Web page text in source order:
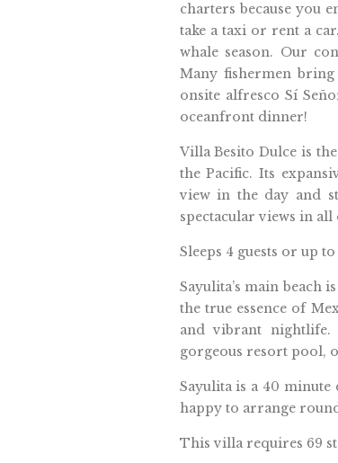
charters because you
take a taxi or rent a
whale season. Our
Many fishermen
onsite alfresco Sí
oceanfront dinner!
Villa Besito Dulce is
the Pacific. Its
view in the day and
spectacular views in
Sleeps 4 guests or up
Sayulita’s main beach
the true essence of
and vibrant
gorgeous resort pool,
Sayulita is a 40
happy to arrange
This villa requires 69